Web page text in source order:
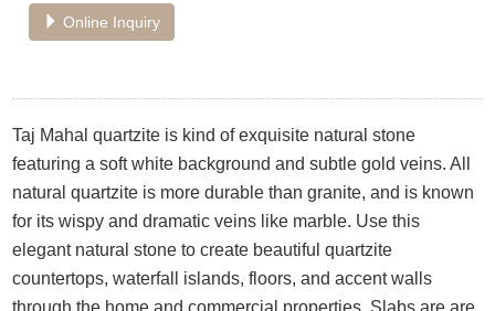
Online Inquiry
Taj Mahal quartzite is kind of exquisite natural stone
featuring a soft white background and subtle gold veins. All
natural quartzite is more durable than granite, and is known
for its wispy and dramatic veins like marble. Use this
elegant natural stone to create beautiful quartzite
countertops, waterfall islands, floors, and accent walls
through the home and commercial properties. Slabs are are